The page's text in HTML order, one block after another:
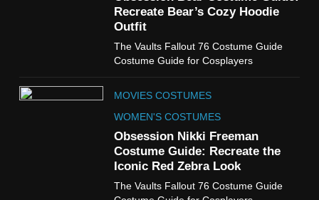
Recreate Bear’s Cozy Hoodie
Outfit
The Vaults Fallout 76 Costume Guide
Costume Guide for Cosplayers
MOVIES COSTUMES
WOMEN'S COSTUMES
Obsession Nikki Freeman
Costume Guide: Recreate the
Iconic Red Zebra Look
The Vaults Fallout 76 Costume Guide
Cold Storage Naomi
Costume Guide
WOMEN'S COSTUMES
8
Wednesday Season 3 Uncle
Fester Costume Guide
MEN'S COSTUMES
TV SERIES COSTUMES
Stranger Things Steve